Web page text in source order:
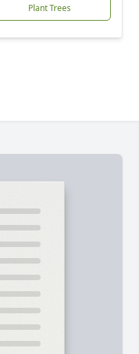
Plant Trees